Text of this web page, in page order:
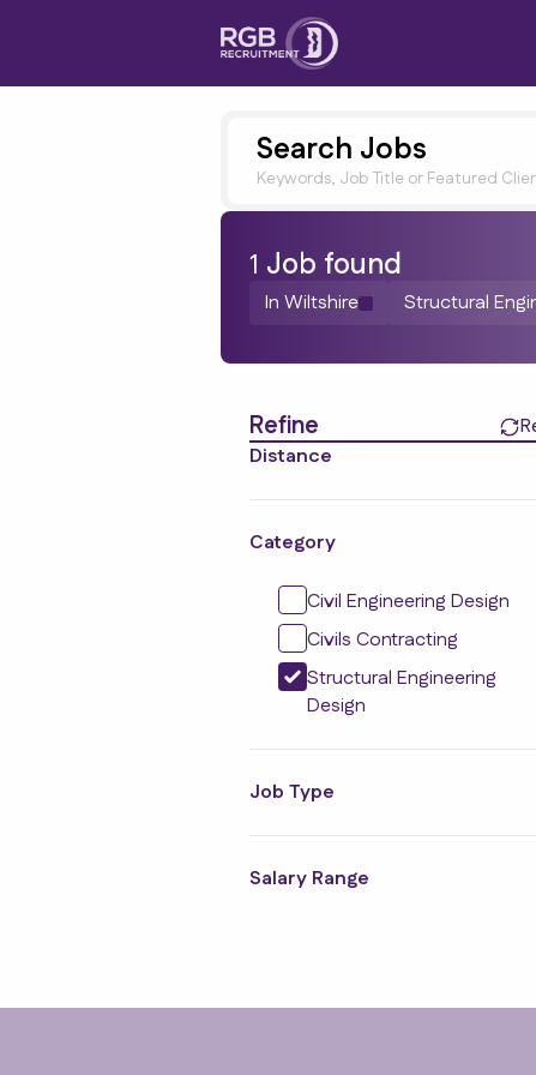
Search Jobs
Keywords, Job Title or Featured
1 Job found
In Wiltshire Structural
Refine
Distance
Category
Civil Engineering Design
Civils Contracting
Structural Engineering
Design
Job Type
Salary Range